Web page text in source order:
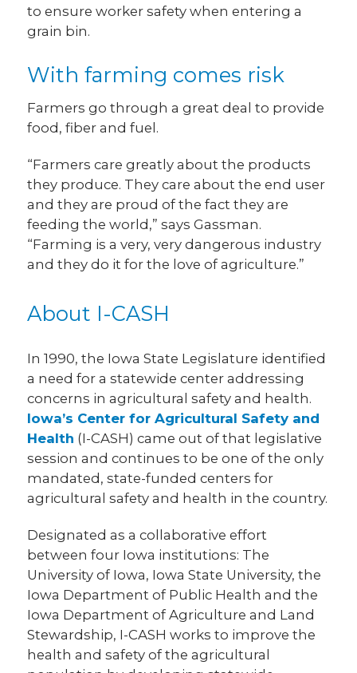
to ensure worker safety when entering a
grain bin.
With farming comes risk
Farmers go through a great deal to provide
food, fiber and fuel.
“Farmers care greatly about the products
they produce. They care about the end user
and they are proud of the fact they are
feeding the world,” says Gassman.
“Farming is a very, very dangerous industry
and they do it for the love of agriculture.”
About I-CASH
In 1990, the Iowa State Legislature identified
a need for a statewide center addressing
concerns in agricultural safety and health.
Iowa’s Center for Agricultural Safety and
Health (I-CASH) came out of that legislative
session and continues to be one of the only
mandated, state-funded centers for
agricultural safety and health in the country.
Designated as a collaborative effort
between four Iowa institutions: The
University of Iowa, Iowa State University, the
Iowa Department of Public Health and the
Iowa Department of Agriculture and Land
Stewardship, I-CASH works to improve the
health and safety of the agricultural